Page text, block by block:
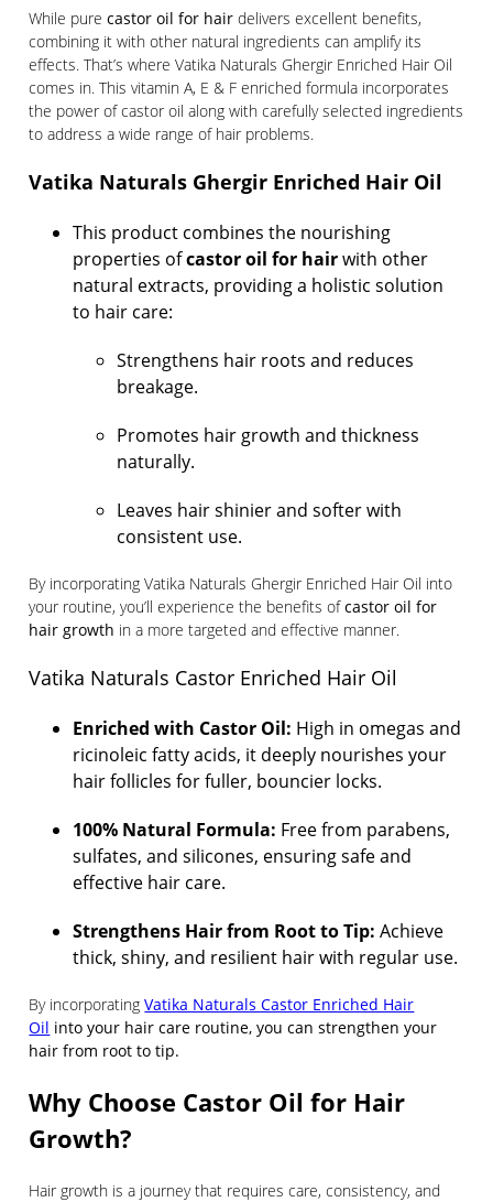
While purecastor oil for hair delivers excellent benefits,
combining it with other natural ingredients can amplify its
effects. That’s where Vatika Naturals Ghergir Enriched Hair Oil
comes in. This vitamin A, E & F enriched formula incorporates
the power of castor oil along with carefully selected ingredients
to address a wide range of hair problems.
Vatika Naturals Ghergir Enriched Hair Oil
This product combines the nourishing
properties ofcastor oil for hairwith other
natural extracts, providing a holistic solution
to hair care:
Strengthens hair roots and reduces
breakage.
Promotes hair growth and thickness
naturally.
Leaves hair shinier and softer with
consistent use.
By incorporating Vatika Naturals Ghergir Enriched Hair Oil into
your routine, you’ll experience the benefits ofcastor oil for
hair growth in a more targeted and effective manner.
Vatika Naturals Castor Enriched Hair Oil
Enriched with Castor Oil: High in omegas and
ricinoleic fatty acids, it deeply nourishes your
hair follicles for fuller, bouncier locks.
100% Natural Formula: Free from parabens,
sulfates, and silicones, ensuring safe and
effective hair care.
Strengthens Hair from Root to Tip: Achieve
thick, shiny, and resilient hair with regular use.
By incorporatingVatika Naturals Castor Enriched Hair
Oil into your hair care routine, you can strengthen your
hair from root to tip.
Why Choose Castor Oil for Hair
Growth?
Hair growth is a journey that requires care, consistency, and